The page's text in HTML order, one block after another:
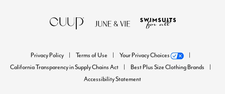
Privacy Policy Terms of Use
Your Privacy Choices
California Transparency in Supply Chains Act
Best Plus Size Clothing Brands
Accessibility Statement